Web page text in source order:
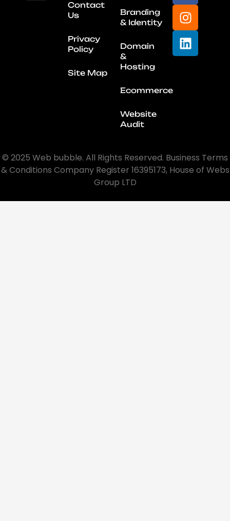
Contact
Us
Privacy
Policy
Site Map
Branding
& Identity
Domain
&
Hosting
Ecommerce
Website
Audit
© 2025 Web bubble. All Rights Reserved. Business Terms
& Conditions Company Register 16395173, House of Webs
Group LTD